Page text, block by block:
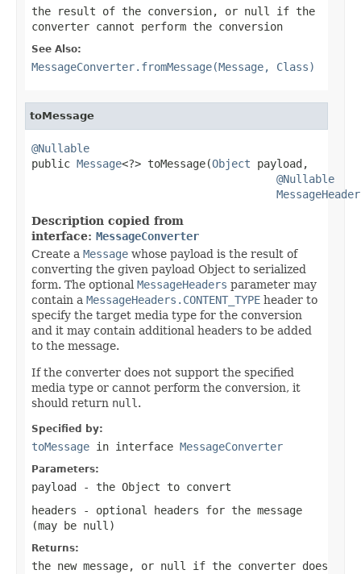
the result of the conversion, or null
if the
converter cannot perform the conversion
See Also:
MessageConverter.fromMessage(Message, Class)
toMessage
@Nullable
public Message<?> toMessage(Object payload,
@Nullable
Description copied from
interface: MessageConverter
Create a Message whose payload is the result of
converting the given payload Object to serialized
form. The optional MessageHeaders parameter may
contain a MessageHeaders.CONTENT_TYPE header to
specify the target media type for the conversion
and it may contain additional headers to be added
to the message.
If the converter does not support the specified
media type or cannot perform the conversion, it
should return null .
Specified by:
toMessage in interface MessageConverter
Parameters:
payload - the Object to convert
headers - optional headers for the message
(may be null )
Returns:
the new message, or null
if the converter does